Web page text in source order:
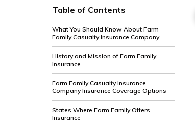
Table of Contents
What You Should Know About Farm
Family Casualty Insurance Company
History and Mission of Farm Family
Insurance
Farm Family Casualty Insurance
Company Insurance Coverage Options
States Where Farm Family Offers
Insurance